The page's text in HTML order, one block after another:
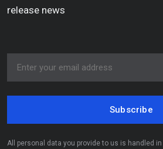
release news
Subscribe
All personal data you provide to us is handled